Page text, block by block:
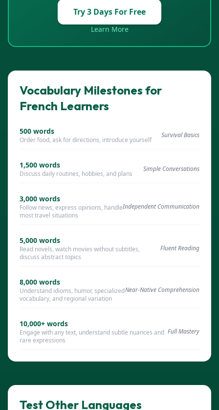
Try 3 Days For Free
Learn More
Vocabulary Milestones for
French Learners
500 words
Order food, ask for directions, introduce yourself
Survival Basics
1,500 words
Discuss daily routines, hobbies, and plans
Simple Conversations
3,000 words
Follow news, express opinions, handle
most travel situations
Independent Communication
5,000 words
Read novels, watch movies without subtitles,
discuss abstract topics
Fluent Reading
8,000 words
Understand idioms, humor, specialized
vocabulary, and regional variation
Near-Native Comprehension
10,000+ words
Engage with any text, understand subtle nuances and
rare expressions
Full Mastery
Test Other Languages